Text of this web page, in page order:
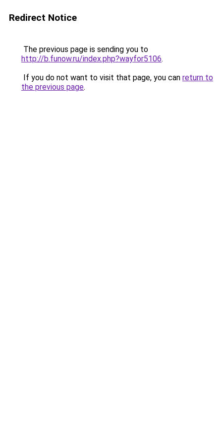
Redirect Notice
The previous page is sending you to
http://b.funow.ru/index.php?wayfor5106.
If you do not want to visit that page, you can return to
the previous page.